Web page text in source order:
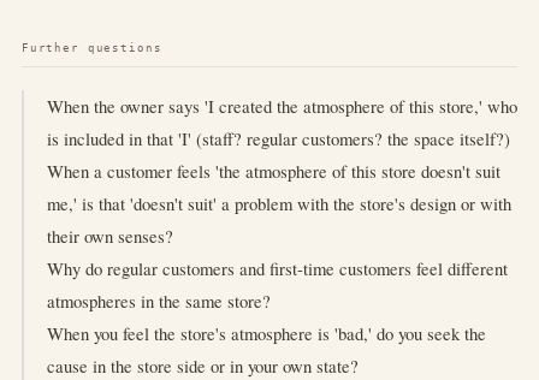
Further questions
When the owner says 'I created the atmosphere of this store,' who
is included in that 'I' (staff? regular customers? the space itself?)
When a customer feels 'the atmosphere of this store doesn't suit
me,' is that 'doesn't suit' a problem with the store's design or with
their own senses?
Why do regular customers and first-time customers feel different
atmospheres in the same store?
When you feel the store's atmosphere is 'bad,' do you seek the
cause in the store side or in your own state?